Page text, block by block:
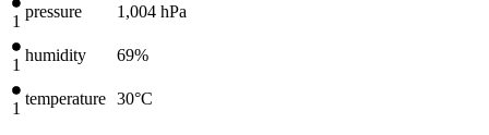
1
pressure 1,004 hPa
1
humidity 69%
1
temperature 30°C